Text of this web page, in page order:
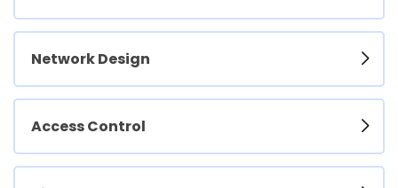
Network Design
Access Control